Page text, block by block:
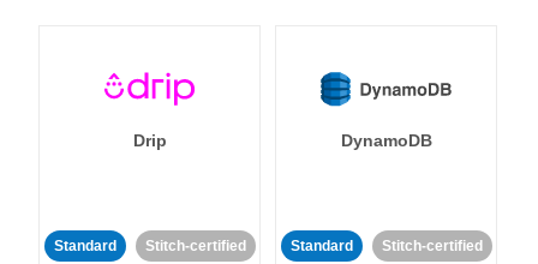
Drip
Standard Stitch-certified
DynamoDB
Standard Stitch-certified